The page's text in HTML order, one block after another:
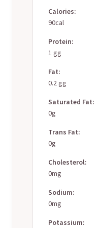
Calories:
90cal
Protein:
1 gg
Fat:
0.2 gg
Saturated Fat:
0g
Trans Fat:
0g
Cholesterol:
0mg
Sodium:
0mg
Potassium: